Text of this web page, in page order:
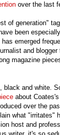
over the last
of generation"
been
emerged
and blogger
magazine
and white.
about
over the
what "irritates"
host and